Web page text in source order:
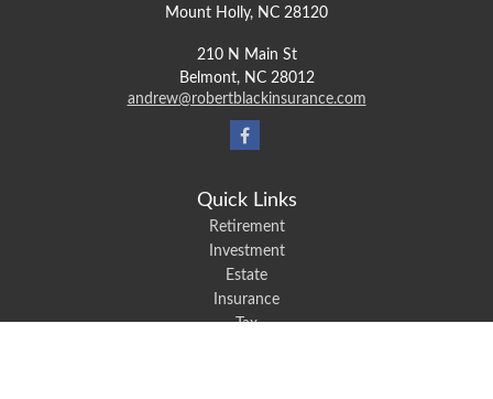
Mount Holly, NC 28120
210 N Main St
Belmont, NC 28012
andrew@robertblackinsurance.com
Quick Links
Retirement
Investment
Estate
Insurance
Tax